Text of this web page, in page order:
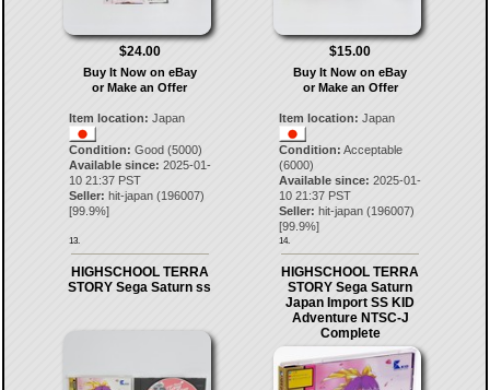
$24.00
Buy It Now on eBay
or Make an Offer
Item location: Japan
Condition: Good (5000)
Available since: 2025-01-
10 21:37 PST
Seller: hit-japan(196007)
[99.9%]
13.
$15.00
Buy It Now on eBay
or Make an Offer
Item location: Japan
Condition: Acceptable
(6000)
Available since: 2025-01-
10 21:37 PST
Seller: hit-japan (196007)
[99.9%]
14.
HIGHSCHOOL TERRA
STORY Sega Saturn ss
HIGHSCHOOL TERRA
STORY Sega Saturn
Japan Import SS KID
Adventure NTSC-J
Complete